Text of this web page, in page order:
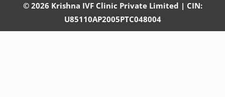
© 2026 Krishna IVF Clinic Private Limited | CIN:
U85110AP2005PTC048004